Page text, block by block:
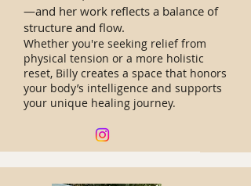
—and her work reflects a balance of
structure and flow.
Whether you're seeking relief from
physical tension or a more holistic
reset, Billy creates a space that honors
your body’s intelligence and supports
your unique healing journey.